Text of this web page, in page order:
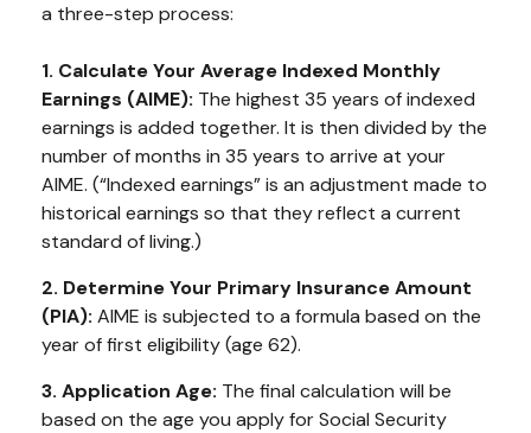
a three-step process:
1. Calculate Your Average Indexed Monthly
Earnings (AIME): The highest 35 years of indexed
earnings is added together. It is then divided by the
number of months in 35 years to arrive at your
AIME. (“Indexed earnings” is an adjustment made to
historical earnings so that they reflect a current
standard of living.)
2. Determine Your Primary Insurance Amount
(PIA): AIME is subjected to a formula based on the
year of first eligibility (age 62).
3. Application Age: The final calculation will be
based on the age you apply for Social Security